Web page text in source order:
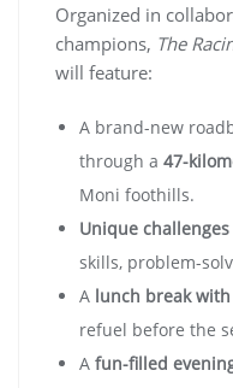
Organized in
champions, The
will feature:
A brand-new
through a 47-
Moni foothills.
Unique challenges
skills, problem-
A lunch break
refuel before the
A fun-filled